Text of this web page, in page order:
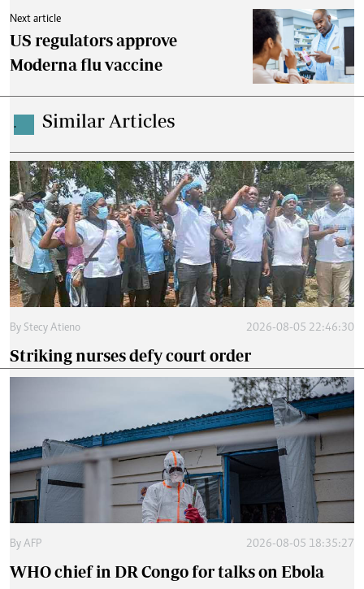
Next article
US regulators approve
Moderna flu vaccine
. Similar Articles
By Stecy Atieno 2026-08-05 22:46:30
Striking nurses defy court order
By AFP 2026-08-05 18:35:27
WHO chief in DR Congo for talks on Ebola